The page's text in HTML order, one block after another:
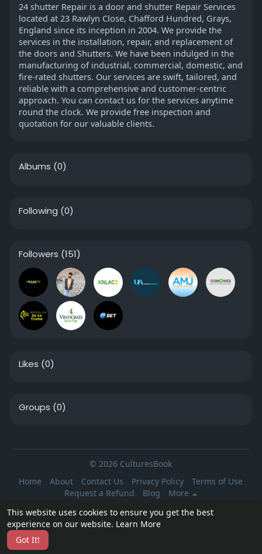
This website uses cookies to ensure you get the best
experience on our website. Learn More
Got It!
24 shutter Repair is a door and shutter Repair Services
located at 23 Rawlyn Close, Chafford Hundred, Grays,
England since its inception in 2004. We provide the
services in the installation, repair, and replacement of
the doors and Shutters. We have been indulged in the
manufacturing of industrial, commercial, domestic, and
fire-rated shutters. Our services are swift, tailored, and
reliable with a comprehensive and customer-centric
approach. You can contact us for the services anytime
round the clock. We provide free inspection and
quotation for our valuable clients.
Albums (0)
Following (0)
Followers (151)
Likes (0)
Groups (0)
© 2026 CulturesBook
Home
About Contact Us Privacy Policy
Terms of Use
Request a Refund
Blog
More
Language